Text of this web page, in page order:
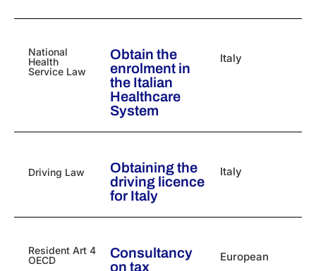
National
Health
Service Law
Obtain the
enrolment in
the Italian
Healthcare
System
Italy
Driving Law
Obtaining the
driving licence
for Italy
Italy
Resident Art 4
OECD
Consultancy
on tax
European